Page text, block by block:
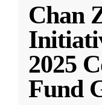
Chan
2025
Fund